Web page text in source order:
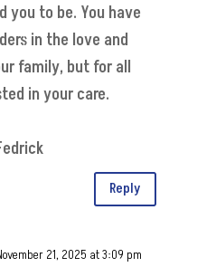
you to be. You have
in the love and
family, but for all
in your care.
Reply
21, 2025 at 3:09 pm